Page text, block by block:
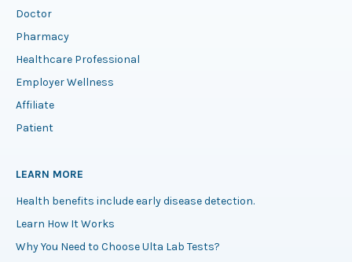
Doctor
Pharmacy
Healthcare Professional
Employer Wellness
Affiliate
Patient
LEARN MORE
Health benefits include early disease detection.
Learn How It Works
Why You Need to Choose Ulta Lab Tests?